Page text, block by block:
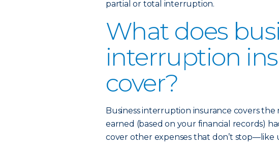
partial or total interruption.
What does
interruption
cover?
Business interruption insurance covers
earned (based on your financial records)
cover other expenses that don’t stop—like